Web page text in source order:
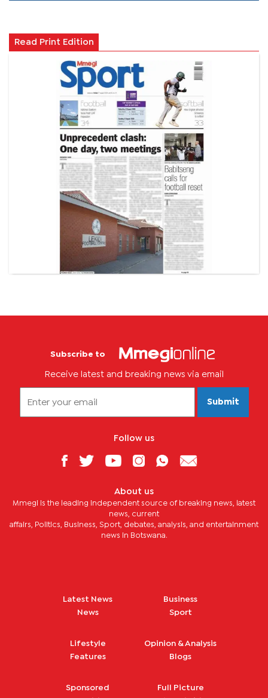
Read Print Edition
Subscribe to
Receive latest and breaking news via email
Submit
Follow us
About us
Mmegi is the leading independent source of breaking news, latest
news, current
affairs, Politics, Business, Sport, debates, analysis, and entertainment
news in Botswana.
Latest News
News
Business
Sport
Lifestyle
Features
Opinion & Analysis
Blogs
Sponsored
Full Picture